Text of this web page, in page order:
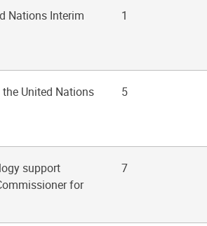
Nations Interim
1
United Nations
5
support
for
7